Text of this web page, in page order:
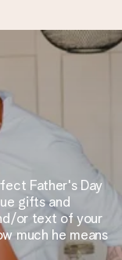
in a flash – so
it matters most.
Google Reviews
Father's Day
gifts and
or text of your
much he means